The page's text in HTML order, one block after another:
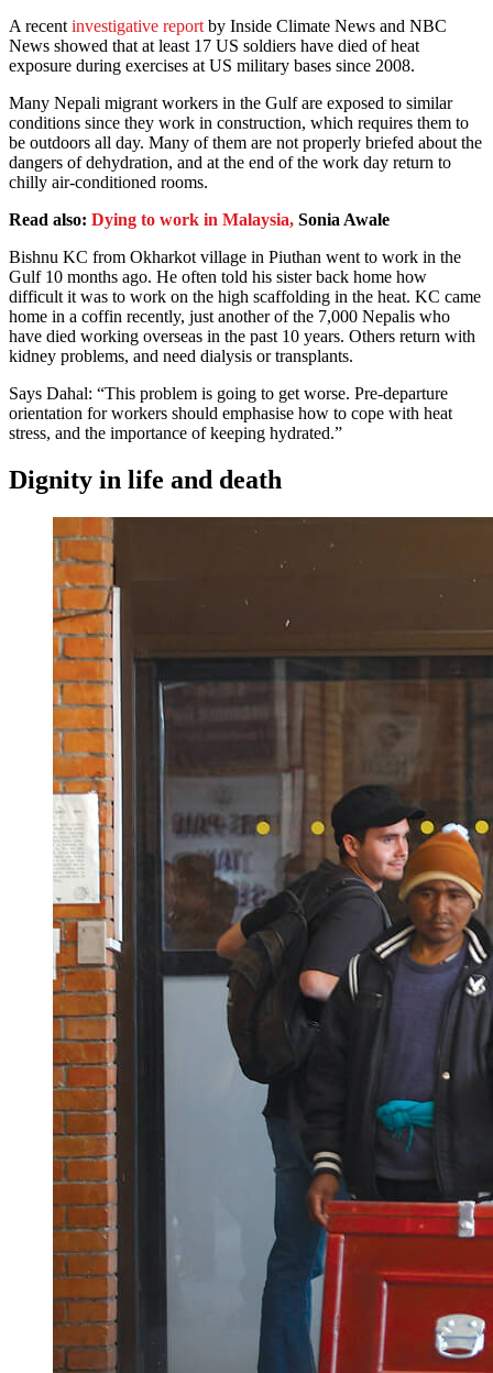
A recent investigative report by Inside Climate News and NBC
News showed that at least 17 US soldiers have died of heat
exposure during exercises at US military bases since 2008.
Many Nepali migrant workers in the Gulf are exposed to similar
conditions since they work in construction, which requires them to
be outdoors all day. Many of them are not properly briefed about the
dangers of dehydration, and at the end of the work day return to
chilly air-conditioned rooms.
Read also: Dying to work in Malaysia, Sonia Awale
Bishnu KC from Okharkot village in Piuthan went to work in the
Gulf 10 months ago. He often told his sister back home how
difficult it was to work on the high scaffolding in the heat. KC came
home in a coffin recently, just another of the 7,000 Nepalis who
have died working overseas in the past 10 years. Others return with
kidney problems, and need dialysis or transplants.
Says Dahal: “This problem is going to get worse. Pre-departure
orientation for workers should emphasise how to cope with heat
stress, and the importance of keeping hydrated.”
Dignity in life and death